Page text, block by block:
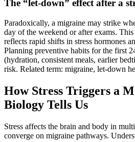
The “let-down” effect after a
Paradoxically, a migraine may strike
day of the weekend or after exams.
reflects rapid shifts in stress hormones
Planning preventive habits for the first
(hydration, consistent meals, earlier
risk. Related term: migraine, let-down
How Stress Triggers a
Biology Tells Us
Stress affects the brain and body in
converge on migraine pathways.